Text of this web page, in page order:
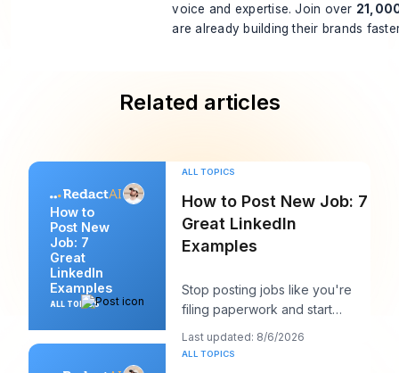
voice and expertise. Join over
are already building their brands
Related articles
How to
Post New
Job: 7
Great
LinkedIn
Examples
ALL TOPICS
ALL TOPICS
How to Post New Job: 7
Great LinkedIn
Examples
Stop posting jobs like you're
filing paperwork and start
writing them like you're trying
to win a sp
Last updated: 8/6/2026
ALL TOPICS